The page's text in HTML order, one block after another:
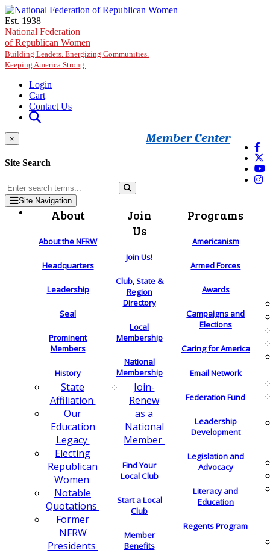
Skip to main content
Est. 1938
National Federation
of Republican Women
Building Leaders. Energizing Communities.
Keeping America Strong.
Login
Cart
Contact Us
Member Center
×
Site Search
Site Navigation
About
About the NFRW
Headquarters
Leadership
Seal
Prominent
Members
History
State
Affiliation
Our
Education
Legacy
Electing
Republican
Women
Notable
Quotations
Former
NFRW
Presidents
Join
Us
Join Us!
Club, State &
Region
Directory
Local
Membership
National
Membership
Join-
Renew
as a
National
Member
Find Your
Local Club
Start a Local
Club
Member
Benefits
Programs
Americanism
Armed Forces
Awards
Campaigns and
Elections
Caring for America
Email Network
Federation Fund
Leadership
Development
Legislation and
Advocacy
Literacy and
Education
Regents Program